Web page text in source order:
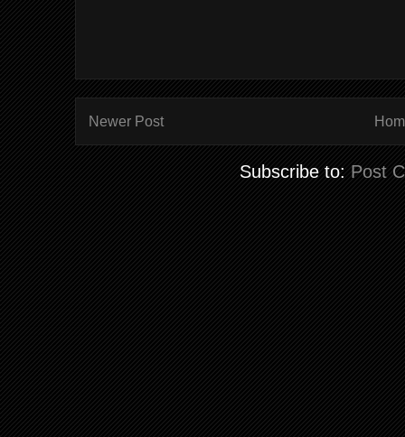
Newer Post
Subscribe to: Post